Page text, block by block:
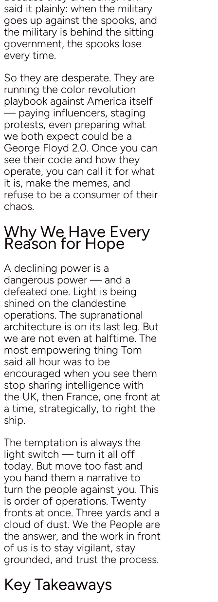
said it plainly: when the military
goes up against the spooks, and
the military is behind the sitting
government, the spooks lose
every time.
So they are desperate. They are
running the color revolution
playbook against America itself
— paying influencers, staging
protests, even preparing what
we both expect could be a
George Floyd 2.0. Once you can
see their code and how they
operate, you can call it for what
it is, make the memes, and
refuse to be a consumer of their
chaos.
Why We Have Every
Reason for Hope
A declining power is a
dangerous power — and a
defeated one. Light is being
shined on the clandestine
operations. The supranational
architecture is on its last leg. But
we are not even at halftime. The
most empowering thing Tom
said all hour was to be
encouraged when you see them
stop sharing intelligence with
the UK, then France, one front at
a time, strategically, to right the
ship.
The temptation is always the
light switch — turn it all off
today. But move too fast and
you hand them a narrative to
turn the people against you. This
is order of operations. Twenty
fronts at once. Three yards and a
cloud of dust. We the People are
the answer, and the work in front
of us is to stay vigilant, stay
grounded, and trust the process.
Key Takeaways